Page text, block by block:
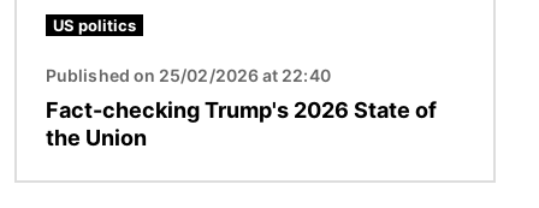
US politics
Published on 25/02/2026 at 22:40
Fact-checking Trump's 2026 State of
the Union